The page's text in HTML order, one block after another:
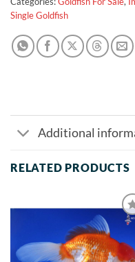
Single Goldfish
Additional
RELATED PRODUCTS